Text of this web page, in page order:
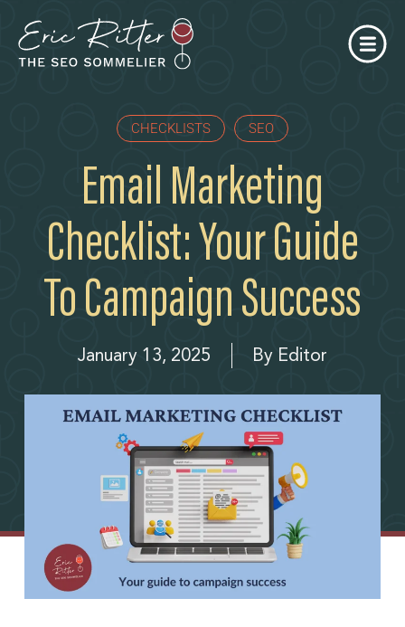
CHECKLISTS SEO
Email Marketing
Checklist: Your Guide
To Campaign Success
January 13, 2025 By Editor